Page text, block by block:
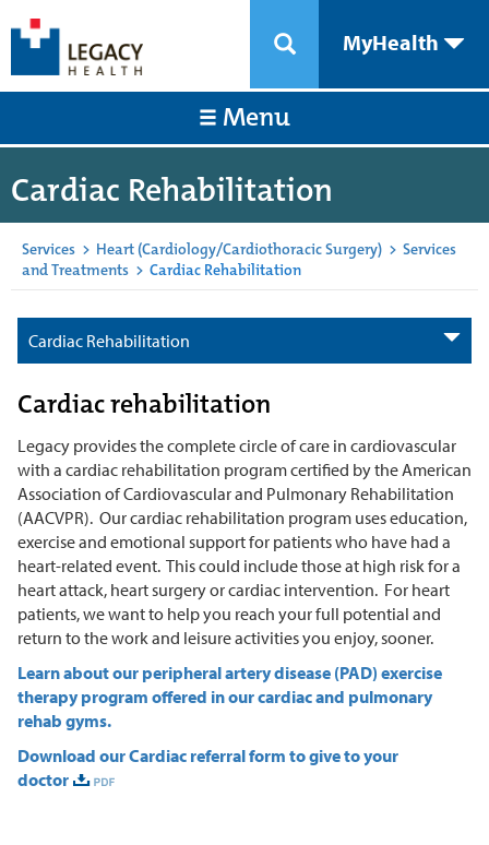
MyHealth
Menu
Cardiac Rehabilitation
Services > Heart (Cardiology/Cardiothoracic Surgery) > Services
and Treatments > Cardiac Rehabilitation
Cardiac Rehabilitation
Cardiac rehabilitation
Legacy provides the complete circle of care in cardiovascular
with a cardiac rehabilitation program certified by the American
Association of Cardiovascular and Pulmonary Rehabilitation
(AACVPR). Our cardiac rehabilitation program uses education,
exercise and emotional support for patients who have had a
heart-related event. This could include those at high risk for a
heart attack, heart surgery or cardiac intervention. For heart
patients, we want to help you reach your full potential and
return to the work and leisure activities you enjoy, sooner.
Learn about our peripheral artery disease (PAD) exercise
therapy program offered in our cardiac and pulmonary
rehab gyms.
Download our Cardiac referral form to give to your
doctor